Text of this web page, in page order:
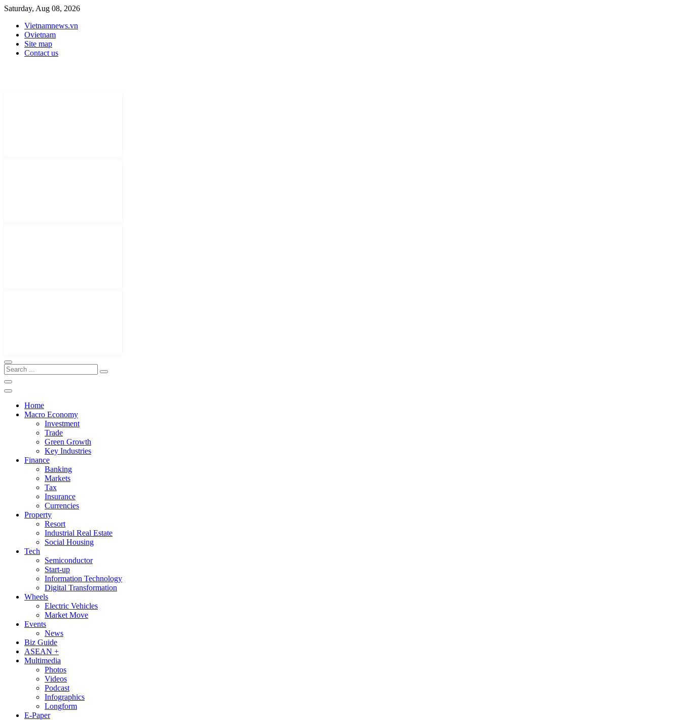
Saturday, Aug 08, 2026
Vietnamnews.vn
Ovietnam
Site map
Contact us
Home
Macro Economy
Investment
Trade
Green Growth
Key Industries
Finance
Banking
Markets
Tax
Insurance
Currencies
Property
Resort
Industrial Real Estate
Social Housing
Tech
Semiconductor
Start-up
Information Technology
Digital Transformation
Wheels
Electric Vehicles
Market Move
Events
News
Biz Guide
ASEAN +
Multimedia
Photos
Videos
Podcast
Infographics
Longform
E-Paper